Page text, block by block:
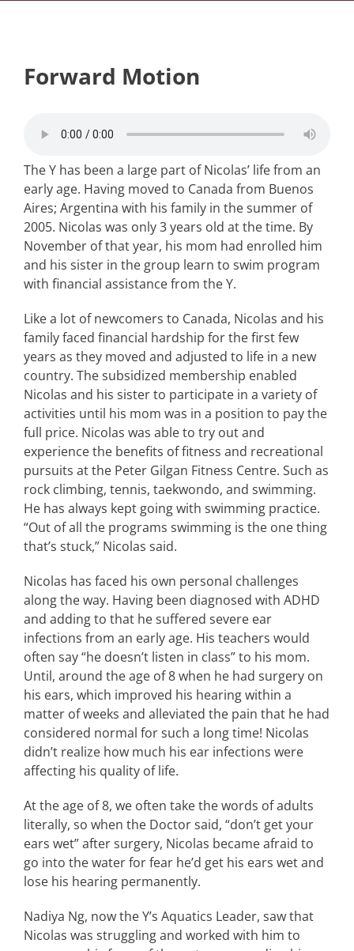
Forward Motion
The Y has been a large part of Nicolas’ life from an
early age. Having moved to Canada from Buenos
Aires; Argentina with his family in the summer of
2005. Nicolas was only 3 years old at the time. By
November of that year, his mom had enrolled him
and his sister in the group learn to swim program
with financial assistance from the Y.
Like a lot of newcomers to Canada, Nicolas and his
family faced financial hardship for the first few
years as they moved and adjusted to life in a new
country. The subsidized membership enabled
Nicolas and his sister to participate in a variety of
activities until his mom was in a position to pay the
full price. Nicolas was able to try out and
experience the benefits of fitness and recreational
pursuits at the Peter Gilgan Fitness Centre. Such as
rock climbing, tennis, taekwondo, and swimming.
He has always kept going with swimming practice.
“Out of all the programs swimming is the one thing
that’s stuck,” Nicolas said.
Nicolas has faced his own personal challenges
along the way. Having been diagnosed with ADHD
and adding to that he suffered severe ear
infections from an early age. His teachers would
often say “he doesn’t listen in class” to his mom.
Until, around the age of 8 when he had surgery on
his ears, which improved his hearing within a
matter of weeks and alleviated the pain that he had
considered normal for such a long time! Nicolas
didn’t realize how much his ear infections were
affecting his quality of life.
At the age of 8, we often take the words of adults
literally, so when the Doctor said, “don’t get your
ears wet” after surgery, Nicolas became afraid to
go into the water for fear he’d get his ears wet and
lose his hearing permanently.
Nadiya Ng, now the Y’s Aquatics Leader, saw that
Nicolas was struggling and worked with him to